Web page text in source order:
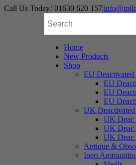
Skip
Call Us Today! 01630 620 157|
Home
New Products
Shop
EU Deactivated
EU
EU
EU
UK Deactivated
UK Deac
UK Deac
UK Deac
Antique &
Inert